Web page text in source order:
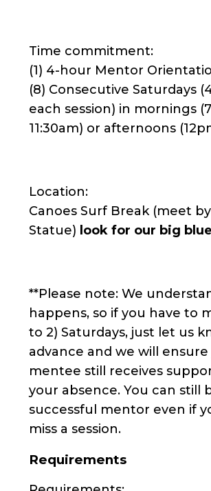
Time commitment:
(1) 4-hour Mentor
(8) Consecutive Saturdays
each session) in mornings
11:30am) or afternoons
Location:
Canoes Surf Break (meet
Statue) look for our big
**Please note: We
happens, so if you have to
to 2) Saturdays, just let us
advance and we will
mentee still receives
your absence. You can still
successful mentor even if
miss a session.
Requirements